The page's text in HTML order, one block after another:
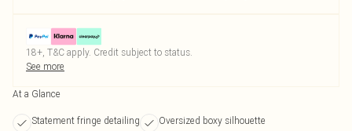
18+, T&C apply. Credit subject to status.
See more
At a Glance
Statement fringe detailing
Oversized boxy silhouette